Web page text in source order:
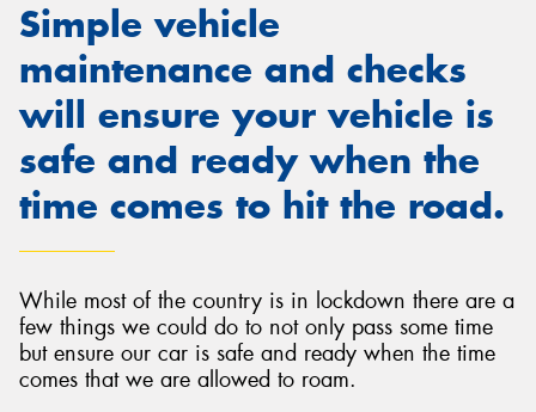
Simple vehicle
maintenance and checks
will ensure your vehicle is
safe and ready when the
time comes to hit the road.
While most of the country is in lockdown there are a
few things we could do to not only pass some time
but ensure our car is safe and ready when the time
comes that we are allowed to roam.
Send